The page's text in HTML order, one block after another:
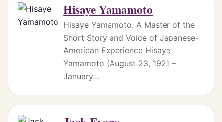
Hisaye Yamamoto
Hisaye Yamamoto: A Master of the
Short Story and Voice of Japanese-
American Experience Hisaye
Yamamoto (August 23, 1921 –
January…